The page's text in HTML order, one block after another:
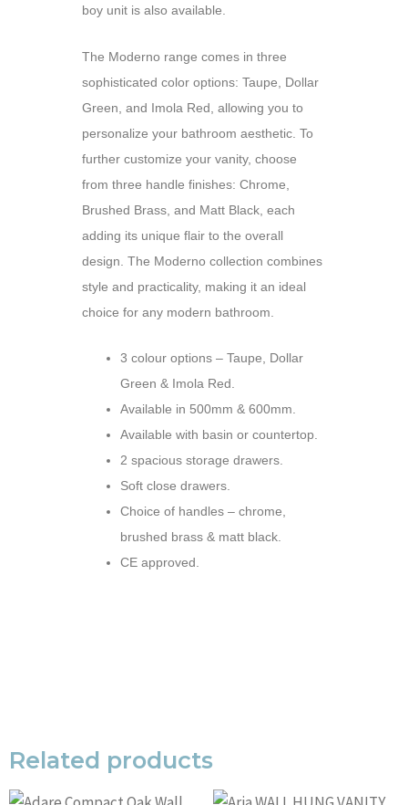
boy unit is also available.
The Moderno range comes in three
sophisticated color options: Taupe, Dollar
Green, and Imola Red, allowing you to
personalize your bathroom aesthetic. To
further customize your vanity, choose
from three handle finishes: Chrome,
Brushed Brass, and Matt Black, each
adding its unique flair to the overall
design. The Moderno collection combines
style and practicality, making it an ideal
choice for any modern bathroom.
3 colour options – Taupe, Dollar
Green & Imola Red.
Available in 500mm & 600mm.
Available with basin or countertop.
2 spacious storage drawers.
Soft close drawers.
Choice of handles – chrome,
brushed brass & matt black.
CE approved.
Related products